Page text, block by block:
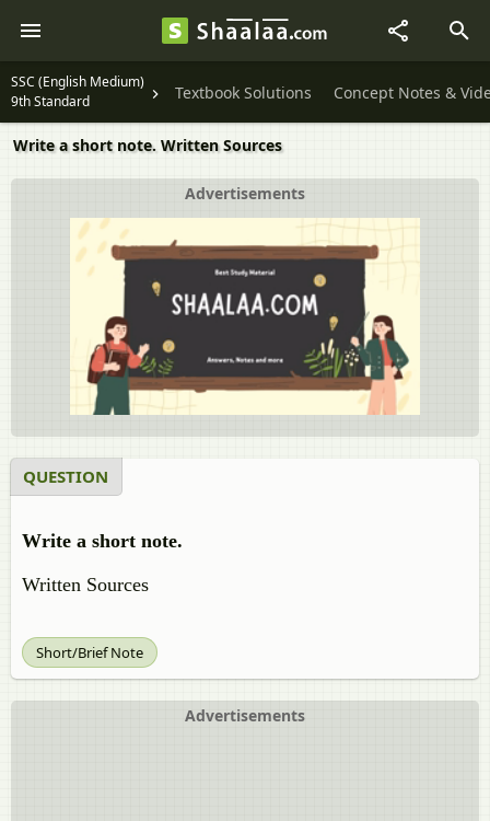
SSC (English Medium)
9th Standard
Textbook Solutions Concept Notes &
Write a short note. Written Sources
Advertisements
QUESTION
Write a short note.
Written Sources
Short/Brief Note
Advertisements